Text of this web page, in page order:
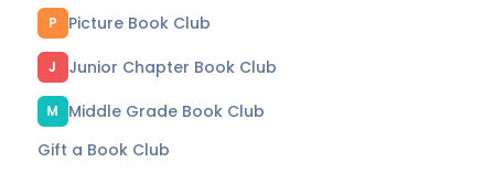
P Picture Book Club
J Junior Chapter Book Club
M
Middle Grade Book Club
Gift a Book Club